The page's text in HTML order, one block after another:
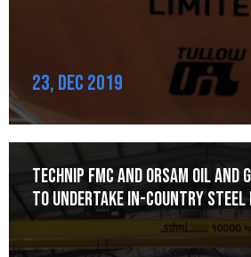
23, Dec 2019
Technip FMC and Orsam Oil and
to Undertake In-Country Steel